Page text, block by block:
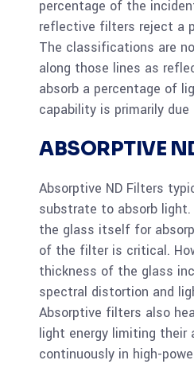
percentage of the
reflective filters reject a
The classifications are
along those lines as
absorb a percentage of
capability is primarily
ABSORPTIVE
Absorptive ND Filters
substrate to absorb light.
the glass itself for
of the filter is critical.
thickness of the glass
spectral distortion and
Absorptive filters also
light energy limiting their
continuously in high-